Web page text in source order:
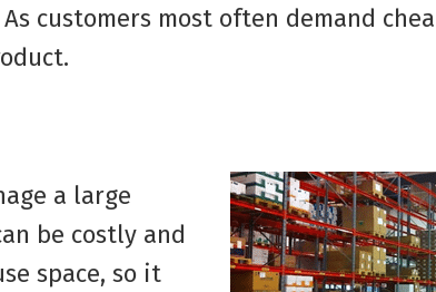
customers most often demand
a large
be costly and
space, so it